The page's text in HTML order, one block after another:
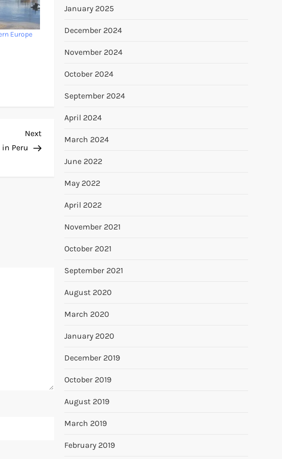
Europe
Next
Post
Next
Peru
January 2025
December 2024
November 2024
October 2024
September 2024
April 2024
March 2024
June 2022
May 2022
April 2022
November 2021
October 2021
September 2021
August 2020
March 2020
January 2020
December 2019
October 2019
August 2019
March 2019
February 2019